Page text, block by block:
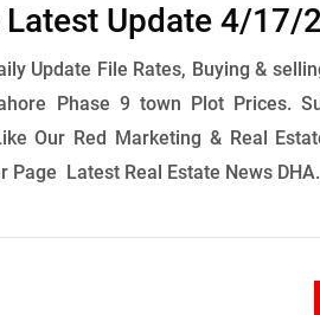
Latest Update 4/17/
Update File Rates, Buying &
Phase 9 town Plot Prices.
Our Red Marketing & Real
Page Latest Real Estate News